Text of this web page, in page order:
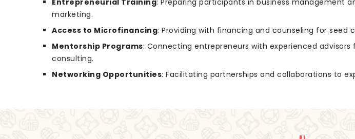
Entrepreneurial Training: Preparing participants in business management
marketing.
Access to Microfinancing: Providing with financing and counseling for seed
Mentorship Programs: Connecting entrepreneurs with experienced advisors
consulting.
Networking Opportunities: Facilitating partnerships and collaborations to